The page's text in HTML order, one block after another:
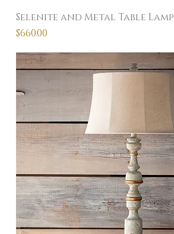
Selenite and Metal Table Lamp
Price
$660.00